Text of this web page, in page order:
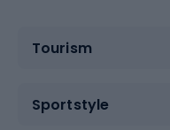
Tourism
Sportstyle